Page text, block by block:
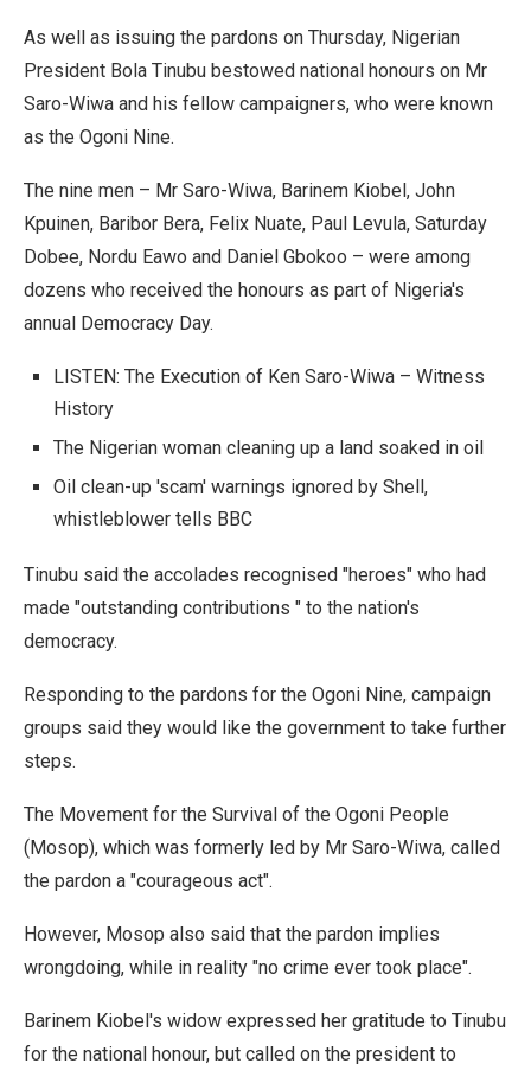
As well as issuing the pardons on Thursday, Nigerian
President Bola Tinubu bestowed national honours on Mr
Saro-Wiwa and his fellow campaigners, who were known
as the Ogoni Nine.
The nine men – Mr Saro-Wiwa, Barinem Kiobel, John
Kpuinen, Baribor Bera, Felix Nuate, Paul Levula, Saturday
Dobee, Nordu Eawo and Daniel Gbokoo – were among
dozens who received the honours as part of Nigeria's
annual Democracy Day.
LISTEN: The Execution of Ken Saro-Wiwa – Witness
History
The Nigerian woman cleaning up a land soaked in oil
Oil clean-up 'scam' warnings ignored by Shell,
whistleblower tells BBC
Tinubu said the accolades recognised "heroes" who had
made "outstanding contributions " to the nation's
democracy.
Responding to the pardons for the Ogoni Nine, campaign
groups said they would like the government to take further
steps.
The Movement for the Survival of the Ogoni People
(Mosop), which was formerly led by Mr Saro-Wiwa, called
the pardon a "courageous act".
However, Mosop also said that the pardon implies
wrongdoing, while in reality "no crime ever took place".
Barinem Kiobel's widow expressed her gratitude to Tinubu
for the national honour, but called on the president to